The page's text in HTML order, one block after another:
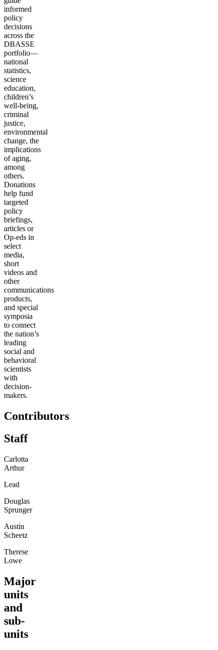
informed
policy
decisions
across the
DBASSE
portfolio—
national
statistics,
science
education,
children’s
well-being,
criminal
justice,
environmental
change, the
implications
of aging,
among
others.
Donations
help fund
targeted
policy
briefings,
articles or
Op-eds in
select
media,
short
videos and
other
communications
products,
and special
symposia
to connect
the nation’s
leading
social and
behavioral
scientists
with
decision-
makers.
Contributors
Staff
Carlotta
Arthur
Lead
Douglas
Sprunger
Austin
Scheetz
Therese
Lowe
Major
units
and
sub-
units